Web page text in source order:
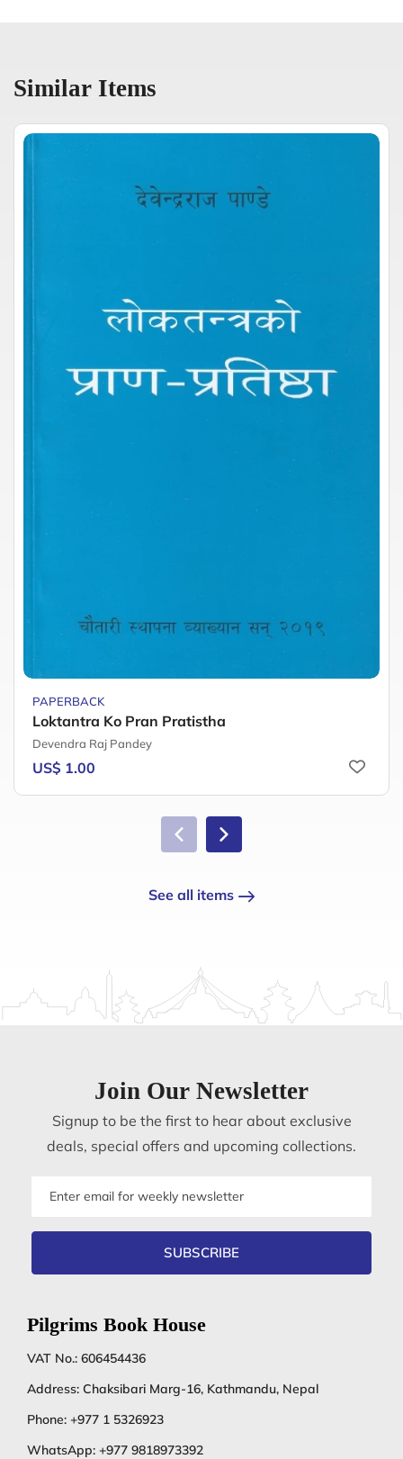
Similar Items
PAPERBACK
Loktantra Ko Pran Pratistha
Devendra Raj Pandey
US$ 1.00
See all items
Join Our Newsletter
Signup to be the first to hear about exclusive
deals, special offers and upcoming collections.
SUBSCRIBE
Pilgrims Book House
VAT No.: 606454436
Address: Chaksibari Marg-16, Kathmandu, Nepal
Phone: +977 1 5326923
WhatsApp: +977 9818973392